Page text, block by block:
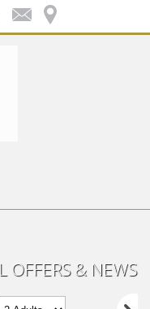
OFFERS & NEWS